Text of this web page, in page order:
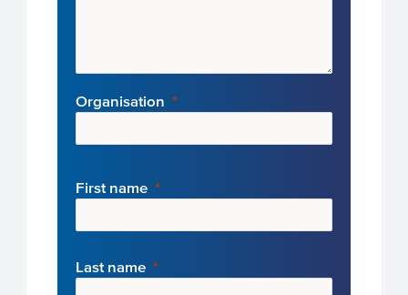
Organisation
First name
Last name